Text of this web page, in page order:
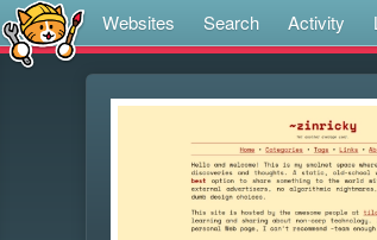
Websites Search Activity